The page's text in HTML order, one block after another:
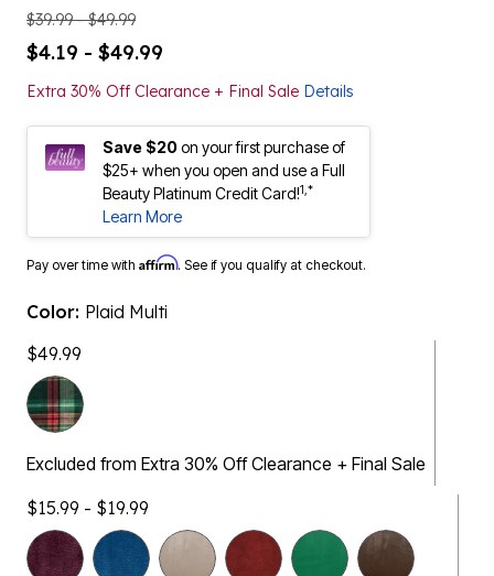
$39.99 - $49.99
$4.19 - $49.99
Extra 30% Off Clearance + Final Sale Details
Save $20on your first purchase of
$25+ when you open and use a Full
Beauty Platinum Credit Card!1,*
Learn More
Pay over time with Affirm. See if you qualify at checkout.
Color: Plaid Multi
$49.99
Excluded from Extra 30% Off Clearance + Final Sale
$15.99 - $19.99